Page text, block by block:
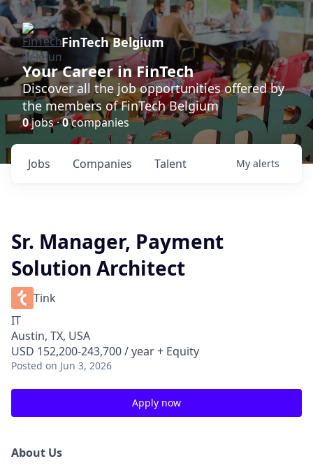
FinTech Belgium
Your Career in FinTech
Discover all the job opportunities offered by
the members of FinTech Belgium
0jobs ·0companies
Jobs Companies Talent My alerts
Sr. Manager, Payment
Solution Architect
Tink
IT
Austin, TX, USA
USD 152,200-243,700 / year + Equity
Posted on Jun 3, 2026
Apply now
About Us